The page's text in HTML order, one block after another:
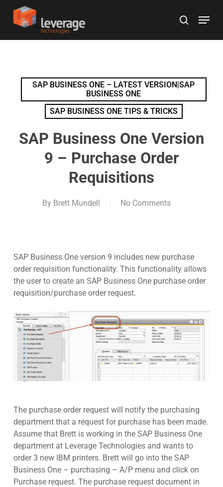
content
search
Menu
SAP BUSINESS ONE – LATEST VERSION|SAP
BUSINESS ONE
SAP BUSINESS ONE TIPS & TRICKS
SAP Business One Version
9 – Purchase Order
Requisitions
By Brett Mundell No Comments
SAP Business One version 9 includes new purchase
order requisition functionality. This functionality allows
the user to create an SAP Business One purchase order
requisition/purchase order request.
The purchase order request will notify the purchasing
department that a request for purchase has been made.
Assume that Brett is working in the SAP Business One
department at Leverage Technologies and wants to
order 3 new IBM printers. Brett will go into the SAP
Business One – purchasing – A/P menu and click on
Purchase request. The purchase request document in